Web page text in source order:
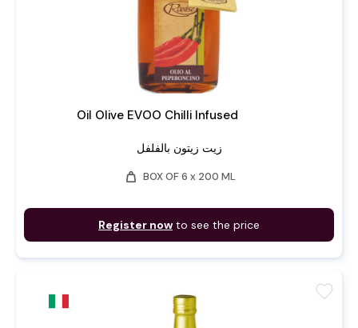
Oil Olive EVOO Chilli Infused
زيت زيتون بالفلفل
weight BOX OF 6 x 200 ML
Register now to see the price
favorite